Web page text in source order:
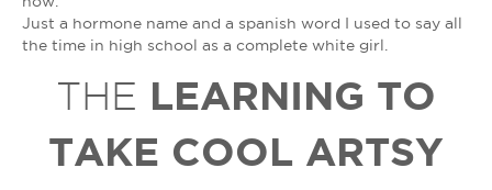
Just a hormone name and a spanish word I used to say all
the time in high school as a complete white girl.
THE LEARNING TO
TAKE COOL ARTSY